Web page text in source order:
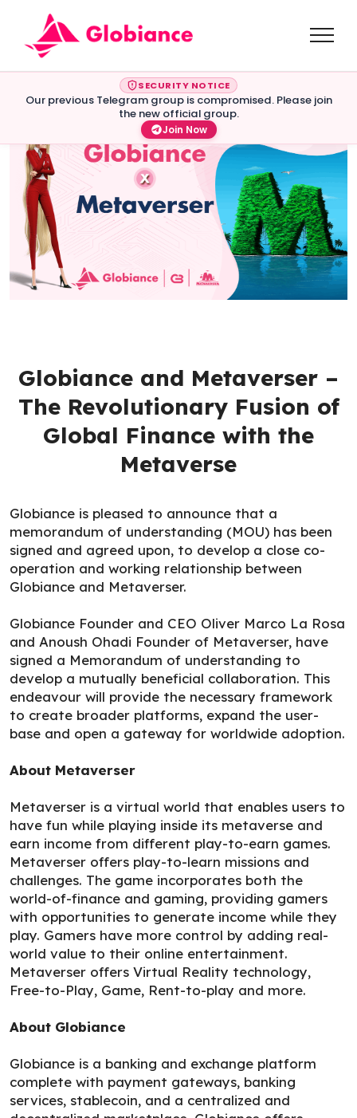
SECURITY NOTICE
Our previous Telegram group is compromised. Please join
the new official group.
Join Now
Globiance and Metaverser –
The Revolutionary Fusion of
Global Finance with the
Metaverse
Globiance is pleased to announce that a
memorandum of understanding (MOU) has been
signed and agreed upon, to develop a close co-
operation and working relationship between
Globiance and Metaverser.
Globiance Founder and CEO Oliver Marco La Rosa
and Anoush Ohadi Founder of Metaverser, have
signed a Memorandum of understanding to
develop a mutually beneficial collaboration. This
endeavour will provide the necessary framework
to create broader platforms, expand the user-
base and open a gateway for worldwide adoption.
About Metaverser
Metaverser is a virtual world that enables users to
have fun while playing inside its metaverse and
earn income from different play-to-earn games.
Metaverser offers play-to-learn missions and
challenges. The game incorporates both the
world-of-finance and gaming, providing gamers
with opportunities to generate income while they
play. Gamers have more control by adding real-
world value to their online entertainment.
Metaverser offers Virtual Reality technology,
Free-to-Play, Game, Rent-to-play and more.
About Globiance
Globiance is a banking and exchange platform
complete with payment gateways, banking
services, stablecoin, and a centralized and